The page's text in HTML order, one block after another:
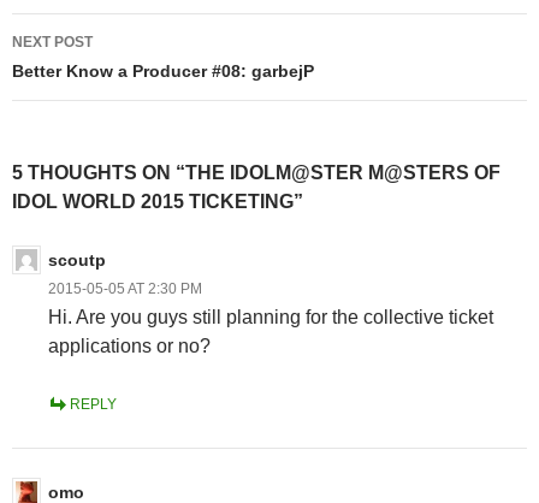
NEXT POST
Better Know a Producer #08: garbejP
5 THOUGHTS ON “THE IDOLM@STER M@STERS OF
IDOL WORLD 2015 TICKETING”
scoutp
2015-05-05 AT 2:30 PM
Hi. Are you guys still planning for the collective ticket
applications or no?
REPLY
omo